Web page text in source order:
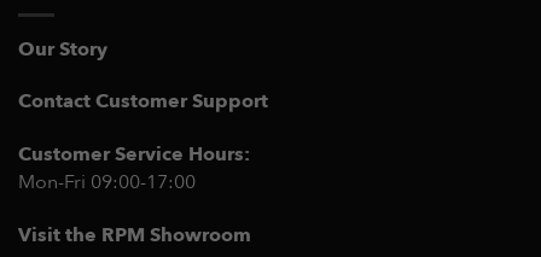
Our Story
Contact Customer Support
Customer Service Hours:
Mon-Fri 09:00-17:00
Visit the RPM Showroom